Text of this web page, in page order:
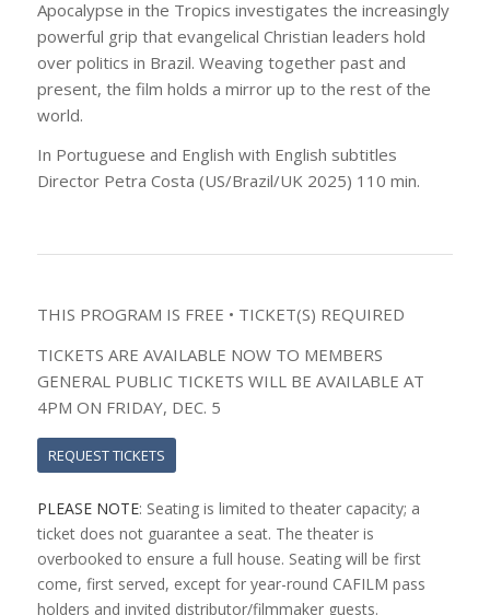
Apocalypse in the Tropics investigates the increasingly
powerful grip that evangelical Christian leaders hold
over politics in Brazil. Weaving together past and
present, the film holds a mirror up to the rest of the
world.
In Portuguese and English with English subtitles
Director Petra Costa (US/Brazil/UK 2025) 110 min.
THIS PROGRAM IS FREE • TICKET(S) REQUIRED
TICKETS ARE AVAILABLE NOW TO MEMBERS
GENERAL PUBLIC TICKETS WILL BE AVAILABLE AT
4PM ON FRIDAY, DEC. 5
REQUEST TICKETS
PLEASE NOTE: Seating is limited to theater capacity; a
ticket does not guarantee a seat. The theater is
overbooked to ensure a full house. Seating will be first
come, first served, except for year-round CAFILM pass
holders and invited distributor/filmmaker guests.